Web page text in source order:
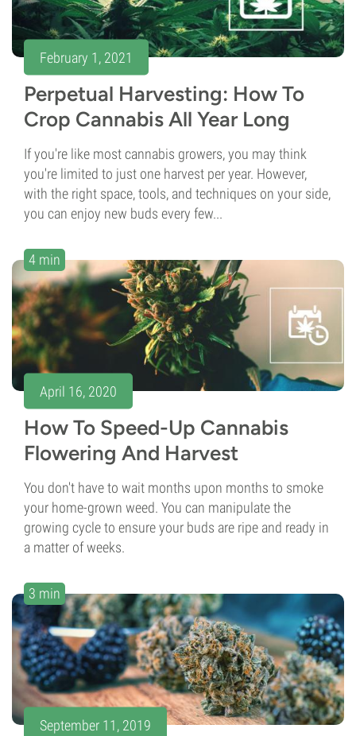
February 1, 2021
Perpetual Harvesting: How To
Crop Cannabis All Year Long
If you're like most cannabis growers, you may think
you're limited to just one harvest per year. However,
with the right space, tools, and techniques on your side,
you can enjoy new buds every few...
4 min
April 16, 2020
How To Speed-Up Cannabis
Flowering And Harvest
You don't have to wait months upon months to smoke
your home-grown weed. You can manipulate the
growing cycle to ensure your buds are ripe and ready in
a matter of weeks.
3 min
September 11, 2019